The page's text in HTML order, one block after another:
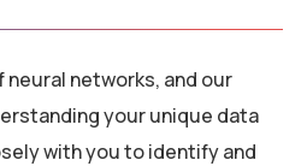
networks, and our
your unique data
with you to identify and